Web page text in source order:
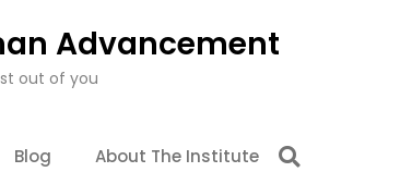
Advancement
out of you
Blog About The Institute